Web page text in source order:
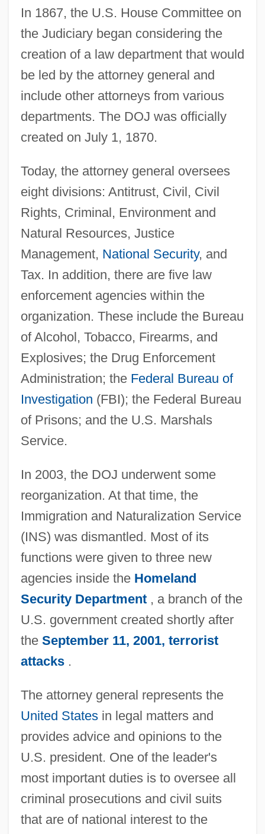
In 1867, the U.S. House Committee on
the Judiciary began considering the
creation of a law department that would
be led by the attorney general and
include other attorneys from various
departments. The DOJ was officially
created on July 1, 1870.
Today, the attorney general oversees
eight divisions: Antitrust, Civil, Civil
Rights, Criminal, Environment and
Natural Resources, Justice
Management, National Security, and
Tax. In addition, there are five law
enforcement agencies within the
organization. These include the Bureau
of Alcohol, Tobacco, Firearms, and
Explosives; the Drug Enforcement
Administration; the Federal Bureau of
Investigation (FBI); the Federal Bureau
of Prisons; and the U.S. Marshals
Service.
In 2003, the DOJ underwent some
reorganization. At that time, the
Immigration and Naturalization Service
(INS) was dismantled. Most of its
functions were given to three new
agencies inside the Homeland
Security Department, a branch of the
U.S. government created shortly after
the September 11, 2001, terrorist
attacks.
The attorney general represents the
United Statesin legal matters and
provides advice and opinions to the
U.S. president. One of the leader's
most important duties is to oversee all
criminal prosecutions and civil suits
that are of national interest to the